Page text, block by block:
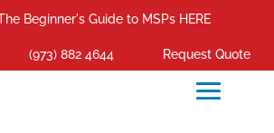
Beginner's Guide to MSPs HERE
(973) 882 4644 Request Quote